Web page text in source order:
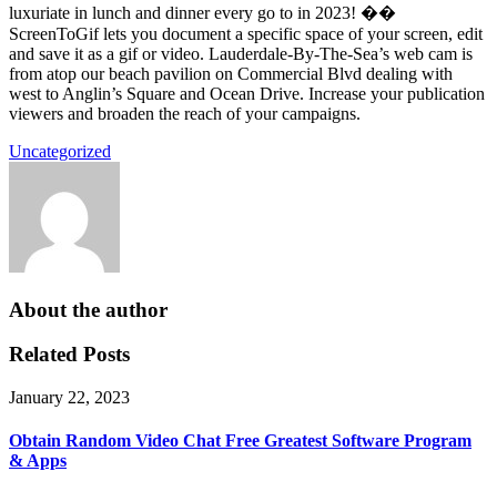
luxuriate in lunch and dinner every go to in 2023! ��
ScreenToGif lets you document a specific space of your screen, edit
and save it as a gif or video. Lauderdale-By-The-Sea’s web cam is
from atop our beach pavilion on Commercial Blvd dealing with
west to Anglin’s Square and Ocean Drive. Increase your publication
viewers and broaden the reach of your campaigns.
Uncategorized
About the author
Related Posts
January 22, 2023
Obtain Random Video Chat Free Greatest Software Program
& Apps